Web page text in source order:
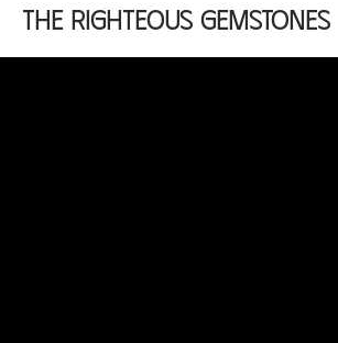
The Righteous Gemstones